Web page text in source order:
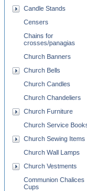
Candle Stands
Censers
Chains for
crosses/panagias
Church Banners
Church Bells
Church Candles
Church Chandeliers
Church Furniture
Church Service
Church Sewing Items
Church Wall Lamps
Church Vestments
Communion Chalices
Cups